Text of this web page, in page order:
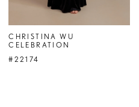
CHRISTINA WU
CELEBRATION
#22174